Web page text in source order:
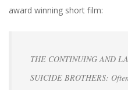
award winning short film:
THE CONTINUING AND
SUICIDE BROTHERS: